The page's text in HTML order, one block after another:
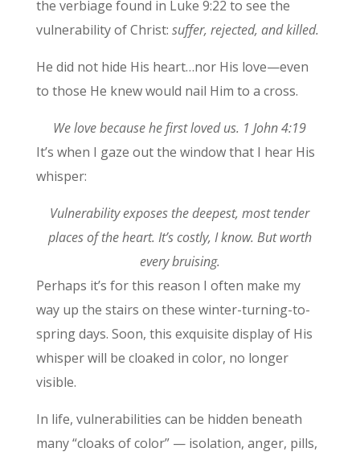
the verbiage found in Luke 9:22 to see the
vulnerability of Christ: suffer, rejected, and killed.
He did not hide His heart…nor His love—even
to those He knew would nail Him to a cross.
We love because he first loved us. 1 John 4:19
It’s when I gaze out the window that I hear His
whisper:
Vulnerability exposes the deepest, most tender
places of the heart. It’s costly, I know. But worth
every bruising.
Perhaps it’s for this reason I often make my
way up the stairs on these winter-turning-to-
spring days. Soon, this exquisite display of His
whisper will be cloaked in color, no longer
visible.
In life, vulnerabilities can be hidden beneath
many “cloaks of color” — isolation, anger, pills,